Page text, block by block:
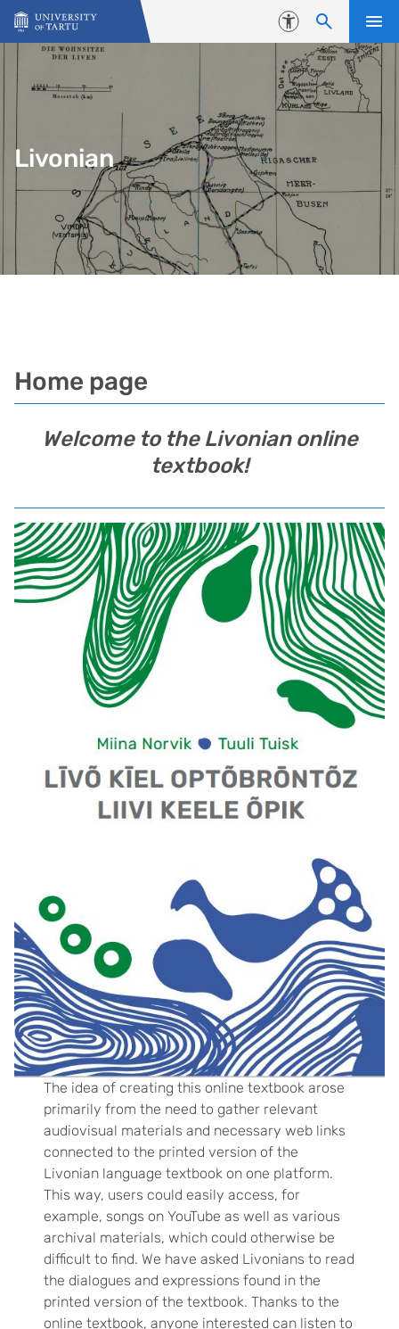
Skip to content
Accessibility
Livonian
Home page
Welcome to the Livonian online
textbook!
The idea of ​​creating this online textbook arose
primarily from the need to gather relevant
audiovisual materials and necessary web links
connected to the printed version of the
Livonian language textbook on one platform.
This way, users could easily access, for
example, songs on YouTube as well as various
archival materials, which could otherwise be
difficult to find. We have asked Livonians to read
the dialogues and expressions found in the
printed version of the textbook. Thanks to the
online textbook, anyone interested can listen to